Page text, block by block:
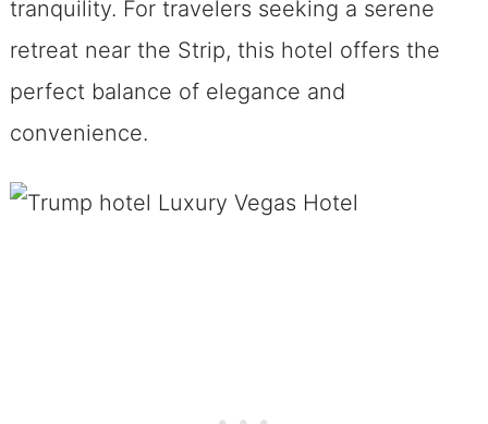
tranquility. For travelers seeking a serene
retreat near the Strip, this hotel offers the
perfect balance of elegance and
convenience.